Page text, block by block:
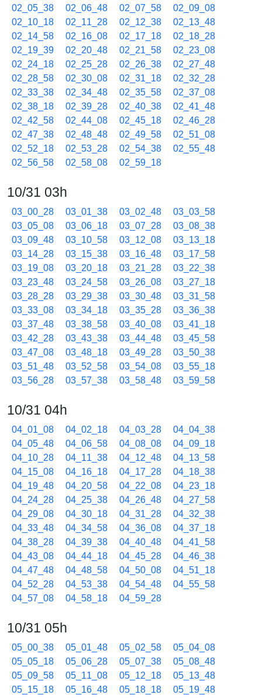
02_05_38
02_06_48 02_07_58
02_09_08
02_10_18
02_11_28 02_12_38
02_13_48
02_14_58
02_16_08 02_17_18
02_18_28
02_19_39
02_20_48 02_21_58
02_23_08
02_24_18
02_25_28 02_26_38
02_27_48
02_28_58
02_30_08 02_31_18
02_32_28
02_33_38
02_34_48 02_35_58
02_37_08
02_38_18
02_39_28 02_40_38
02_41_48
02_42_58
02_44_08 02_45_18
02_46_28
02_47_38
02_48_48 02_49_58
02_51_08
02_52_18
02_53_28 02_54_38
02_55_48
02_56_58
02_58_08 02_59_18
10/31 03h
03_00_28 03_01_38 03_02_48
03_03_58
03_05_08
03_06_18 03_07_28
03_08_38
03_09_48
03_10_58 03_12_08
03_13_18
03_14_28
03_15_38 03_16_48
03_17_58
03_19_08
03_20_18 03_21_28
03_22_38
03_23_48
03_24_58 03_26_08
03_27_18
03_28_28
03_29_38 03_30_48
03_31_58
03_33_08
03_34_18 03_35_28
03_36_38
03_37_48
03_38_58 03_40_08
03_41_18
03_42_28
03_43_38 03_44_48
03_45_58
03_47_08
03_48_18 03_49_28
03_50_38
03_51_48
03_52_58 03_54_08
03_55_18
03_56_28
03_57_38 03_58_48 03_59_58
10/31 04h
04_01_08 04_02_18 04_03_28
04_04_38
04_05_48
04_06_58 04_08_08
04_09_18
04_10_28
04_11_38 04_12_48
04_13_58
04_15_08
04_16_18 04_17_28
04_18_38
04_19_48
04_20_58 04_22_08
04_23_18
04_24_28
04_25_38 04_26_48
04_27_58
04_29_08
04_30_18 04_31_28
04_32_38
04_33_48
04_34_58 04_36_08
04_37_18
04_38_28
04_39_38 04_40_48
04_41_58
04_43_08
04_44_18 04_45_28
04_46_38
04_47_48
04_48_58 04_50_08
04_51_18
04_52_28
04_53_38 04_54_48
04_55_58
04_57_08
04_58_18 04_59_28
10/31 05h
05_00_38 05_01_48 05_02_58
05_04_08
05_05_18
05_06_28 05_07_38
05_08_48
05_09_58
05_11_08 05_12_18
05_13_48
05_15_18
05_16_48 05_18_18
05_19_48